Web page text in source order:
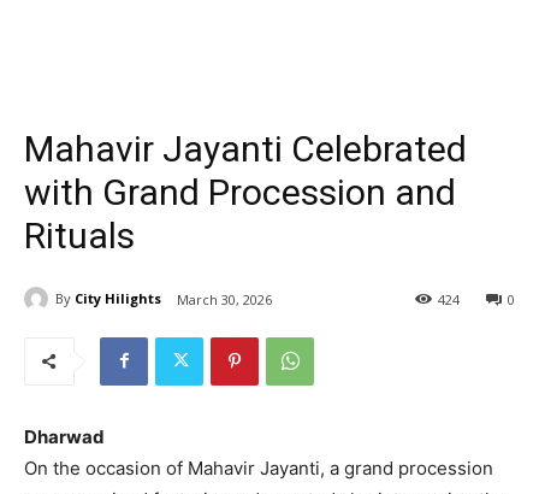
Mahavir Jayanti Celebrated
with Grand Procession and
Rituals
By City Hilights March 30, 2026 0
424
Dharwad
On the occasion of Mahavir Jayanti, a grand procession